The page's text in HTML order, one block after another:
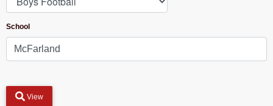
School
View